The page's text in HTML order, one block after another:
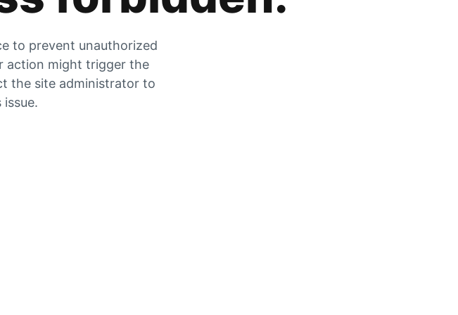
to prevent unauthorized
action might trigger the
the site administrator to
issue.